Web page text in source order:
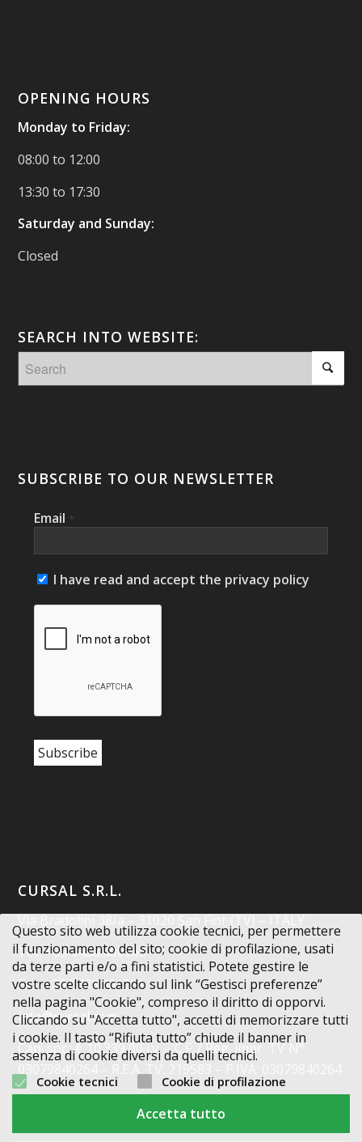
OPENING HOURS
Monday to Friday:
08:00 to 12:00
13:30 to 17:30
Saturday and Sunday:
Closed
SEARCH INTO WEBSITE:
SUBSCRIBE TO OUR NEWSLETTER
Email *
I have read and accept the privacy policy
CURSAL S.R.L.
Tel.: +39 0438.400963
Fax: +39 0438.401851
info@cursal.com
Cap. soc.: € 10.339,00 i.v. – C.F. / Reg. impr. TV N°
03079840264 – R.E.A. TV: 219583 – P.IVA: 03079840264
Questo sito web utilizza cookie tecnici, per permettere
il funzionamento del sito; cookie di profilazione, usati
da terze parti e/o a fini statistici. Potete gestire le
vostre scelte cliccando sul link “Gestisci preferenze”
nella pagina "Cookie", compreso il diritto di opporvi.
Cliccando su "Accetta tutto", accetti di memorizzare tutti
i cookie. Il tasto “Rifiuta tutto” chiude il banner in
assenza di cookie diversi da quelli tecnici.
Cookie tecnici Cookie di profilazione
Accetta tutto